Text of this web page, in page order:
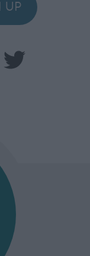
UP